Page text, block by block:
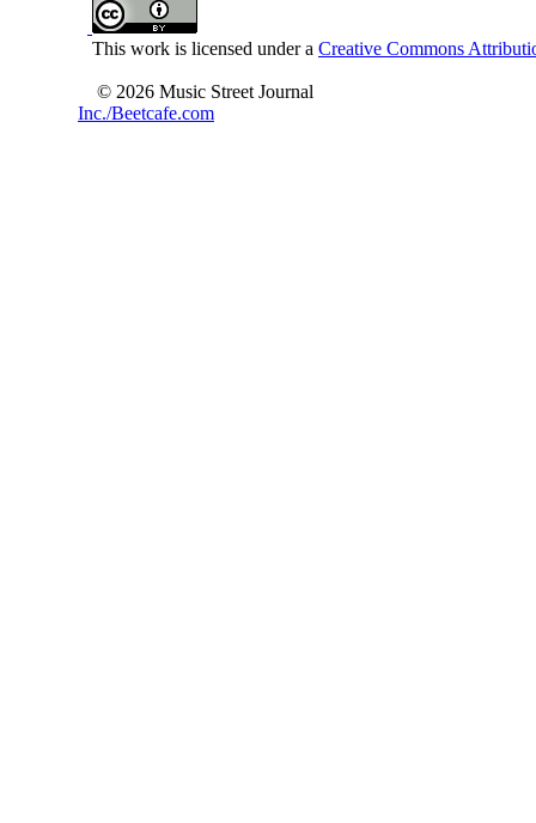
This work is licensed under a Creative Commons
© 2026 Music Street Journal
Inc./Beetcafe.com